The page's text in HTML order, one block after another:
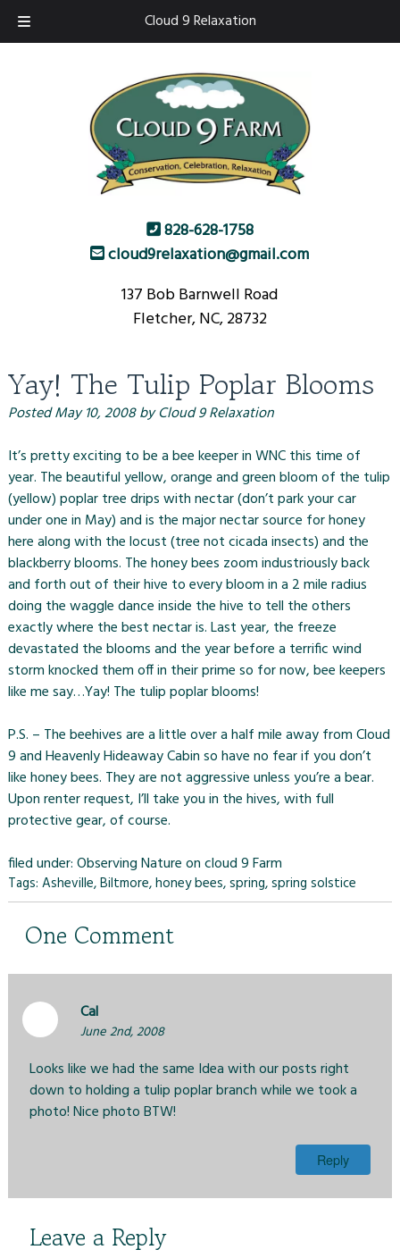
Cloud 9 Relaxation
828-628-1758
cloud9relaxation@gmail.com
137 Bob Barnwell Road
Fletcher, NC, 28732
Yay! The Tulip Poplar Blooms
PostedMay 10, 2008by Cloud 9 Relaxation
It’s pretty exciting to be a bee keeper in WNC this time of
year. The beautiful yellow, orange and green bloom of the tulip
(yellow) poplar tree drips with nectar (don’t park your car
under one in May) and is the major nectar source for honey
here along with the locust (tree not cicada insects) and the
blackberry blooms. The honey bees zoom industriously back
and forth out of their hive to every bloom in a 2 mile radius
doing the waggle dance inside the hive to tell the others
exactly where the best nectar is. Last year, the freeze
devastated the blooms and the year before a terrific wind
storm knocked them off in their prime so for now, bee keepers
like me say…Yay! The tulip poplar blooms!
P.S. – The beehives are a little over a half mile away fromCloud
9andHeavenly Hideaway Cabinso have no fear if you don’t
like honey bees. They are not aggressive unless you’re a bear.
Upon renter request, I’ll take you in the hives, with full
protective gear, of course.
filed under:Observing Nature on cloud 9 Farm
Tags: Asheville,Biltmore,honey bees,spring,spring solstice
One Comment
Cal
June 2nd, 2008
Looks like we had the same Idea with our posts right
down to holding a tulip poplar branch while we took a
photo! Nice photo BTW!
Reply
Leave a Reply